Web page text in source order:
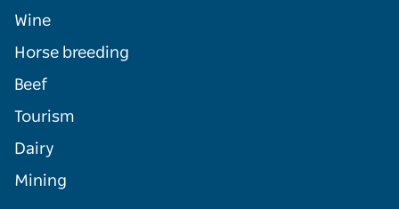
Wine
Horse breeding
Beef
Tourism
Dairy
Mining